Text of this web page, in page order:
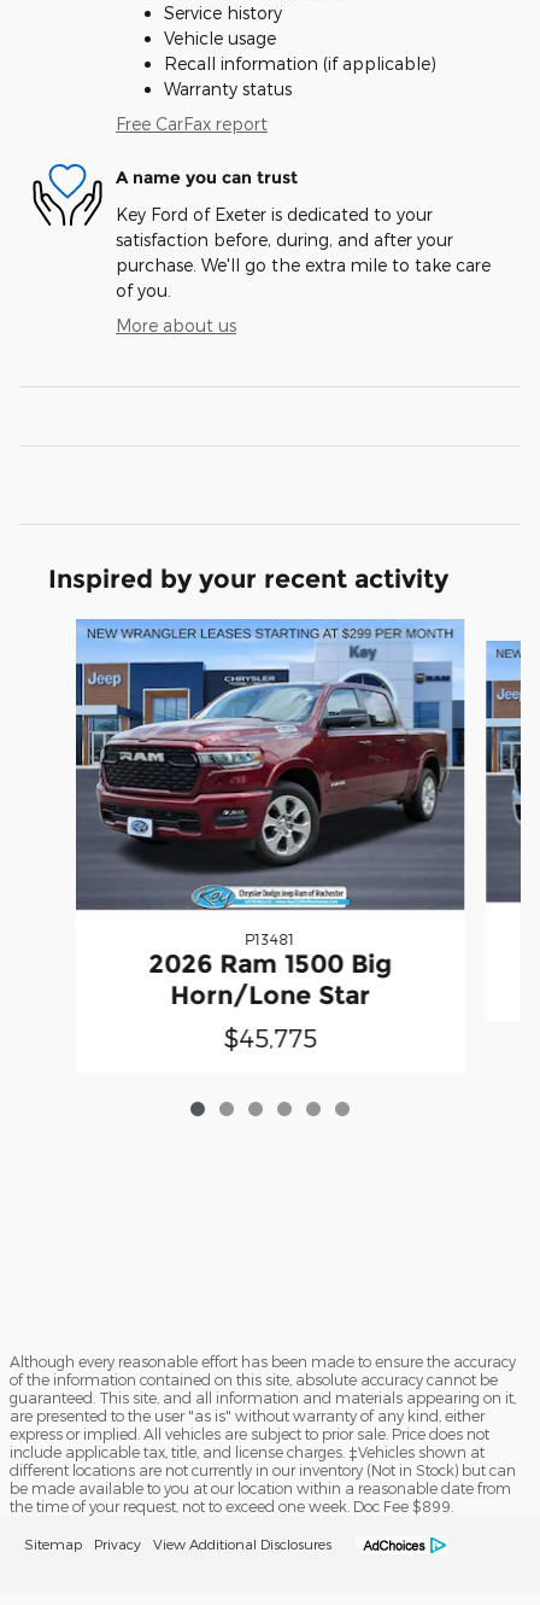
Service history
Vehicle usage
Recall information (if applicable)
Warranty status
Free CarFax report
A name you can trust
Key Ford of Exeter is dedicated to your
satisfaction before, during, and after your
purchase. We'll go the extra mile to take care
of you.
More about us
Inspired by your recent activity
Slide 1 of 6
P13481
2026 Ram 1500 Big
Horn/Lone Star
$45,775
Although every reasonable effort has been made to ensure the accuracy
of the information contained on this site, absolute accuracy cannot be
guaranteed. This site, and all information and materials appearing on it,
are presented to the user "as is" without warranty of any kind, either
express or implied. All vehicles are subject to prior sale. Price does not
include applicable tax, title, and license charges. ‡Vehicles shown at
different locations are not currently in our inventory (Not in Stock) but can
be made available to you at our location within a reasonable date from
the time of your request, not to exceed one week. Doc Fee $899.
Sitemap Privacy View Additional Disclosures